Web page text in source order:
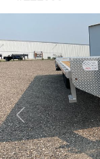
Previous